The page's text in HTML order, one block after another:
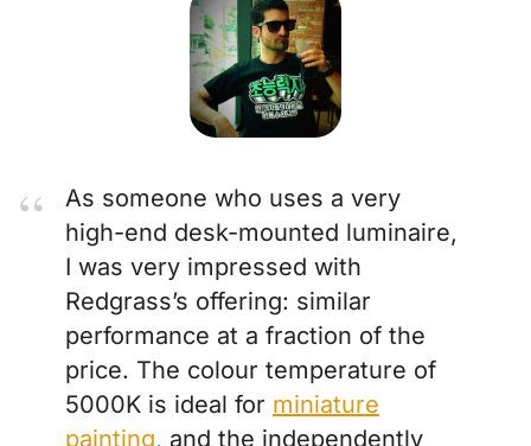
As someone who uses a very
high-end desk-mounted luminaire,
I was very impressed with
Redgrass’s offering: similar
performance at a fraction of the
price. The colour temperature of
5000K is ideal for miniature
painting, and the independently